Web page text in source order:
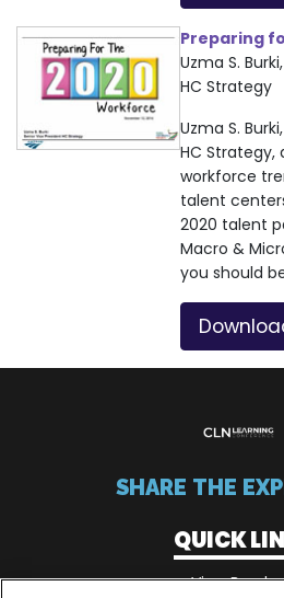
Preparing
Uzma S.
HC Strategy
Uzma S.
HC Strategy,
workforce
talent
2020 talent
Macro &
you should
SHARE THE
QUICK
View